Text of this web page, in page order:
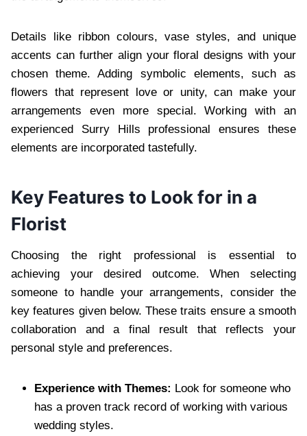
Details like ribbon colours, vase styles, and unique
accents can further align your floral designs with your
chosen theme. Adding symbolic elements, such as
flowers that represent love or unity, can make your
arrangements even more special. Working with an
experienced Surry Hills professional ensures these
elements are incorporated tastefully.
Key Features to Look for in a
Florist
Choosing the right professional is essential to
achieving your desired outcome. When selecting
someone to handle your arrangements, consider the
key features given below. These traits ensure a smooth
collaboration and a final result that reflects your
personal style and preferences.
Experience with Themes: Look for someone who
has a proven track record of working with various
wedding styles.